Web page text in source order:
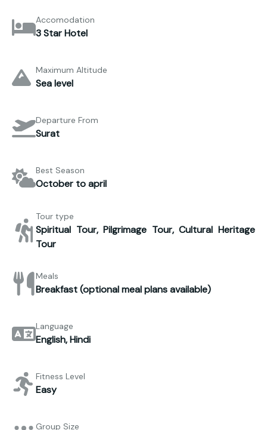
Accomodation
3 Star Hotel
Maximum Altitude
Sea level
Departure From
Surat
Best Season
October to april
Tour type
Spiritual Tour, Pilgrimage Tour, Cultural Heritage
Tour
Meals
Breakfast (optional meal plans available)
Language
English, Hindi
Fitness Level
Easy
Group Size